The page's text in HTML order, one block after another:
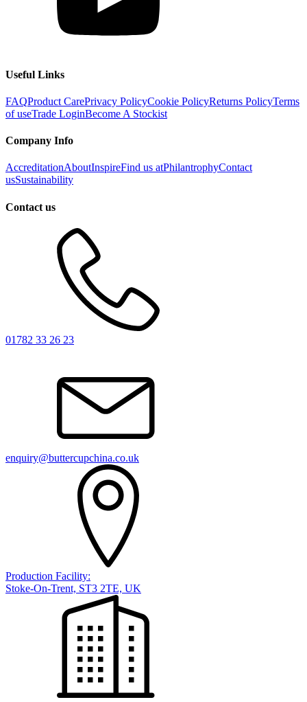
Useful Links
FAQProduct CarePrivacy PolicyCookie PolicyReturns PolicyTerms
of useTrade LoginBecome A Stockist
Company Info
AccreditationAboutInspireFind us atPhilantrophyContact
usSustainability
Contact us
01782 33 26 23
enquiry@buttercupchina.co.uk
Production Facility:
Stoke-On-Trent, ST3 2TE, UK